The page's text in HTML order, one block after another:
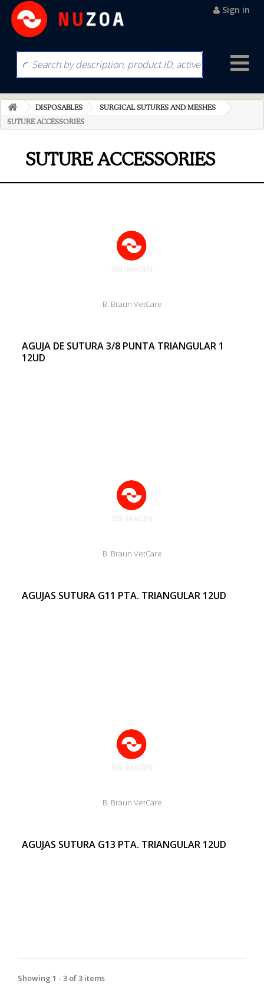
Sign in
DISPOSABLES
SURGICAL SUTURES AND MESHES
SUTURE ACCESSORIES
SUTURE ACCESSORIES
B. Braun VetCare
AGUJA DE SUTURA 3/8 PUNTA TRIANGULAR 1
12UD
B. Braun VetCare
AGUJAS SUTURA G11 PTA. TRIANGULAR 12UD
B. Braun VetCare
AGUJAS SUTURA G13 PTA. TRIANGULAR 12UD
Showing 1 - 3 of 3 items